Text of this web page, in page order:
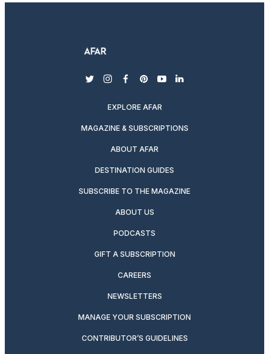
twitterinstagram
facebook
pinterest
youtubelinkedin
EXPLORE AFAR
MAGAZINE & SUBSCRIPTIONS
ABOUT AFAR
DESTINATION GUIDES
SUBSCRIBE TO THE MAGAZINE
ABOUT US
PODCASTS
GIFT A SUBSCRIPTION
CAREERS
NEWSLETTERS
MANAGE YOUR SUBSCRIPTION
CONTRIBUTOR’S GUIDELINES